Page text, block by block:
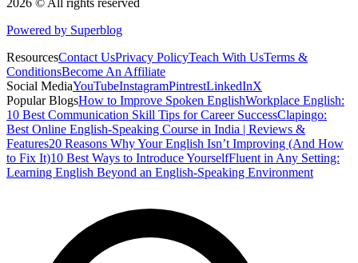
Powered by Superblog
ResourcesContact UsPrivacy PolicyTeach With UsTerms &
ConditionsBecome An Affiliate
Social MediaYouTubeInstagramPintrestLinkedInX
Popular BlogsHow to Improve Spoken EnglishWorkplace English:
10 Best Communication Skill Tips for Career SuccessClapingo:
Best Online English-Speaking Course in India | Reviews &
Features20 Reasons Why Your English Isn’t Improving (And How
to Fix It)10 Best Ways to Introduce YourselfFluent in Any Setting:
Learning English Beyond an English-Speaking Environment